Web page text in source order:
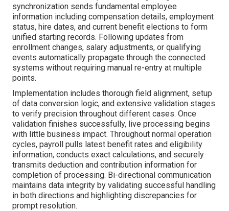
synchronization sends fundamental employee
information including compensation details, employment
status, hire dates, and current benefit elections to form
unified starting records. Following updates from
enrollment changes, salary adjustments, or qualifying
events automatically propagate through the connected
systems without requiring manual re-entry at multiple
points.
Implementation includes thorough field alignment, setup
of data conversion logic, and extensive validation stages
to verify precision throughout different cases. Once
validation finishes successfully, live processing begins
with little business impact. Throughout normal operation
cycles, payroll pulls latest benefit rates and eligibility
information, conducts exact calculations, and securely
transmits deduction and contribution information for
completion of processing. Bi-directional communication
maintains data integrity by validating successful handling
in both directions and highlighting discrepancies for
prompt resolution.